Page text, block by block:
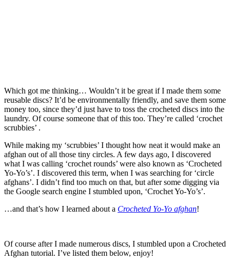
Which got me thinking… Wouldn’t it be great if I made them some
reusable discs? It’d be environmentally friendly, and save them some
money too, since they’d just have to toss the crocheted discs into the
laundry. Of course someone that of this too. They’re called ‘crochet
scrubbies’ .
While making my ‘scrubbies’ I thought how neat it would make an
afghan out of all those tiny circles. A few days ago, I discovered
what I was calling ‘crochet rounds’ were also known as ‘Crocheted
Yo-Yo’s’. I discovered this term, when I was searching for ‘circle
afghans’. I didn’t find too much on that, but after some digging via
the Google search engine I stumbled upon, ‘Crochet Yo-Yo’s’.
…and that’s how I learned about a Crocheted Yo-Yo afghan!
Of course after I made numerous discs, I stumbled upon a Crocheted
Afghan tutorial. I’ve listed them below, enjoy!